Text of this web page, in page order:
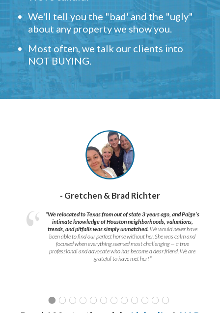
We'll tell you the "bad' and the "ugly"
about any property we show you.
Most often, we talk our clients into
NOT BUYING.
- Gretchen & Brad Richter
“We relocated to Texas from out of state 3 years ago, and Paige’s
intimate knowledge of Houston neighborhoods, valuations,
trends, and pitfalls was simply unmatched. We would never have
been able to find our perfect home without her. She was calm and
focused when everything seemed most challenging — a true
professional and advocate who has become a dear friend. We are
grateful to have met her!”